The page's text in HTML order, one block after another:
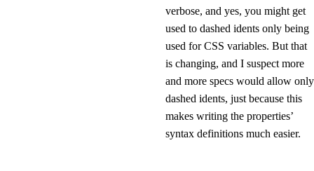
verbose, and yes, you might get
used to dashed idents only being
used for CSS variables. But that
is changing, and I suspect more
and more specs would allow only
dashed idents, just because this
makes writing the properties’
syntax definitions much easier.